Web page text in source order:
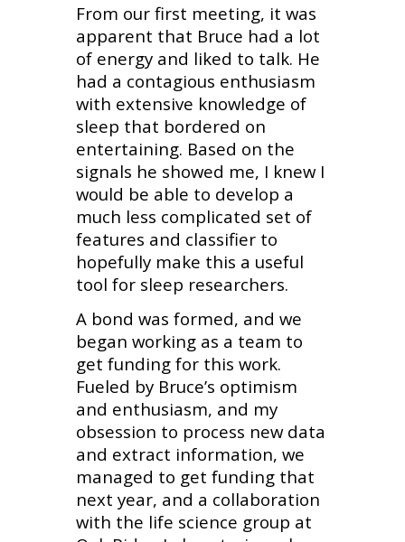
From our first meeting, it was
apparent that Bruce had a lot
of energy and liked to talk. He
had a contagious enthusiasm
with extensive knowledge of
sleep that bordered on
entertaining. Based on the
signals he showed me, I knew I
would be able to develop a
much less complicated set of
features and classifier to
hopefully make this a useful
tool for sleep researchers.
A bond was formed, and we
began working as a team to
get funding for this work.
Fueled by Bruce’s optimism
and enthusiasm, and my
obsession to process new data
and extract information, we
managed to get funding that
next year, and a collaboration
with the life science group at